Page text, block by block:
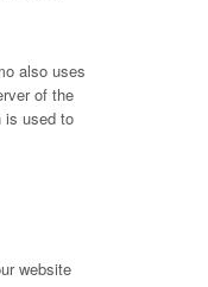
also uses
of the
is used to
website